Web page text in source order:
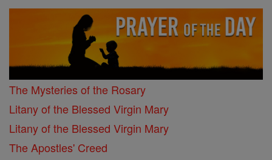
The Mysteries of the Rosary
Litany of the Blessed Virgin Mary
Litany of the Blessed Virgin Mary
The Apostles' Creed